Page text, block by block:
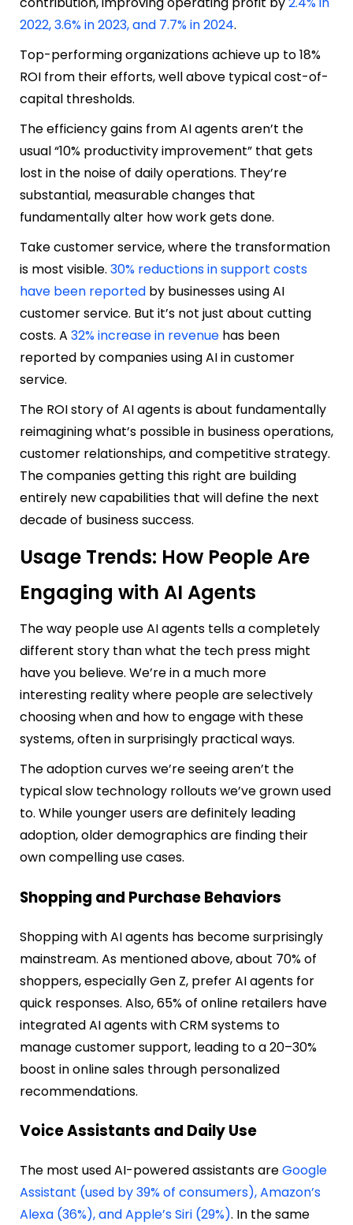
2022, 3.6% in 2023, and 7.7% in 2024.
Top-performing organizations achieve up to 18%
ROI from their efforts, well above typical cost-of-
capital thresholds.
The efficiency gains from AI agents aren’t the
usual “10% productivity improvement” that gets
lost in the noise of daily operations. They’re
substantial, measurable changes that
fundamentally alter how work gets done.
Take customer service, where the transformation
is most visible. 30% reductions in support costs
have been reported by businesses using AI
customer service. But it’s not just about cutting
costs. A 32% increase in revenue has been
reported by companies using AI in customer
service.
The ROI story of AI agents is about fundamentally
reimagining what’s possible in business operations,
customer relationships, and competitive strategy.
The companies getting this right are building
entirely new capabilities that will define the next
decade of business success.
Usage Trends: How People Are
Engaging with AI Agents
The way people use AI agents tells a completely
different story than what the tech press might
have you believe. We’re in a much more
interesting reality where people are selectively
choosing when and how to engage with these
systems, often in surprisingly practical ways.
The adoption curves we’re seeing aren’t the
typical slow technology rollouts we’ve grown used
to. While younger users are definitely leading
adoption, older demographics are finding their
own compelling use cases.
Shopping and Purchase Behaviors
Shopping with AI agents has become surprisingly
mainstream. As mentioned above, about 70% of
shoppers, especially Gen Z, prefer AI agents for
quick responses. Also, 65% of online retailers have
integrated AI agents with CRM systems to
manage customer support, leading to a 20–30%
boost in online sales through personalized
recommendations.
Voice Assistants and Daily Use
The most used AI-powered assistants areGoogle
Assistant (used by 39% of consumers), Amazon’s
Alexa (36%), and Apple’s Siri (29%). In the same